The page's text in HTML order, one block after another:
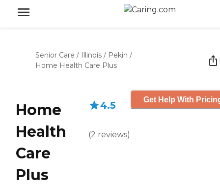
Senior Care / Illinois / Pekin /
Home Health Care Plus
Home
Health
Care
Plus
4.5
(2 reviews)
Get Help With